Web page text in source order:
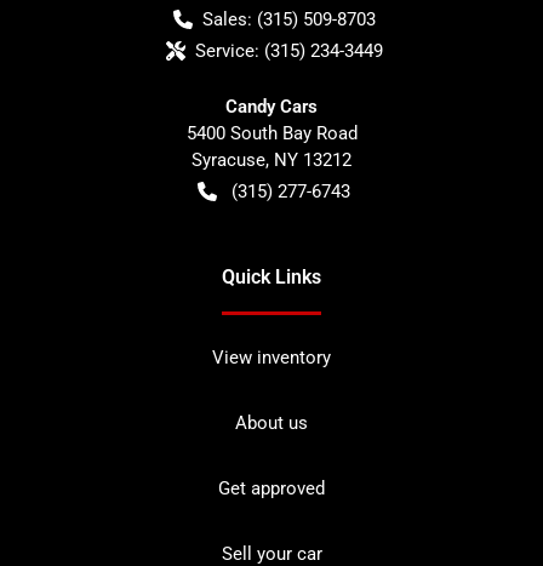
Sales: (315) 509-8703
Service: (315) 234-3449
Candy Cars
5400 South Bay Road
Syracuse, NY 13212
(315) 277-6743
Quick Links
View inventory
About us
Get approved
Sell your car